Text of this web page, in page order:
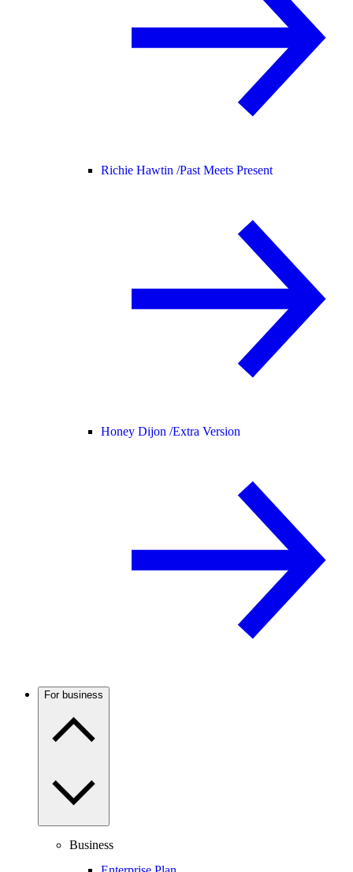
Richie Hawtin /Past Meets Present
Honey Dijon /Extra Version
For business
Business